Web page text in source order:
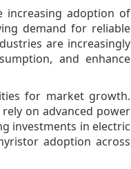
increasing adoption of
demand for reliable
are increasingly
and enhance
for market growth.
on advanced power
investments in electric
adoption across